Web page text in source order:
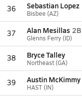
36 Sebastian Lopez
Bisbee (AZ)
37 Alan Mesillas 2B
Glenns Ferry (ID)
38 Bryce Talley
Northeast (GA)
39 Austin McKimmy
HAST (IN)